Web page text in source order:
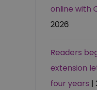
online with
2026
Readers
extension
four years |